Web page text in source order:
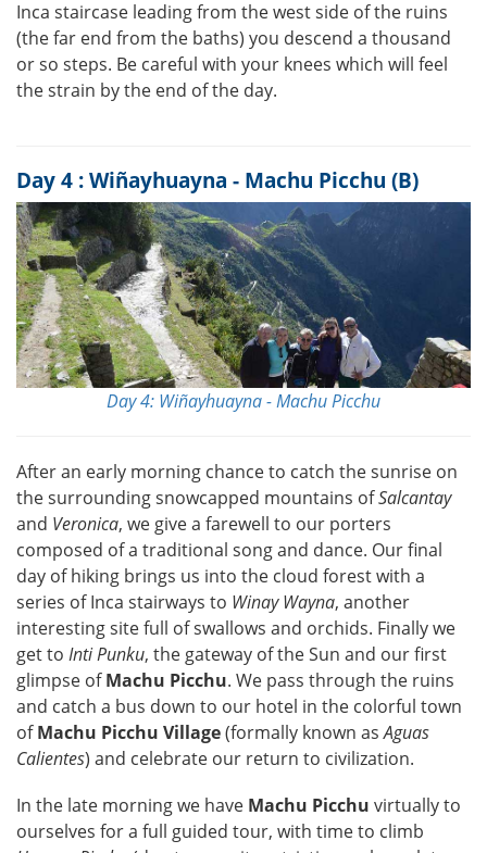
Inca staircase leading from the west side of the ruins
(the far end from the baths) you descend a thousand
or so steps. Be careful with your knees which will feel
the strain by the end of the day.
Day 4 : Wiñayhuayna - Machu Picchu (B)
Day 4: Wiñayhuayna - Machu Picchu
After an early morning chance to catch the sunrise on
the surrounding snowcapped mountains ofSalcantay
and Veronica, we give a farewell to our porters
composed of a traditional song and dance. Our final
day of hiking brings us into the cloud forest with a
series of Inca stairways to Winay Wayna, another
interesting site full of swallows and orchids. Finally we
get to Inti Punku, the gateway of the Sun and our first
glimpse ofMachu Picchu. We pass through the ruins
and catch a bus down to our hotel in the colorful town
ofMachu Picchu Village(formally known asAguas
Calientes) and celebrate our return to civilization.
In the late morning we have Machu Picchu virtually to
ourselves for a full guided tour, with time to climb